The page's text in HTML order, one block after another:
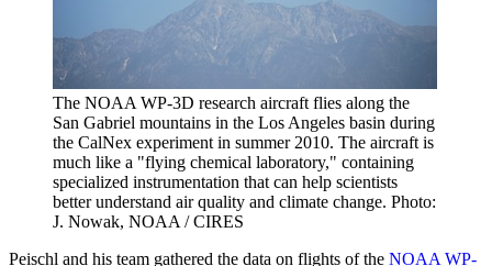
The NOAA WP-3D research aircraft flies along the
San Gabriel mountains in the Los Angeles basin during
the CalNex experiment in summer 2010. The aircraft is
much like a "flying chemical laboratory," containing
specialized instrumentation that can help scientists
better understand air quality and climate change. Photo:
J. Nowak, NOAA / CIRES
Peischl and his team gathered the data on flights of the NOAA WP-